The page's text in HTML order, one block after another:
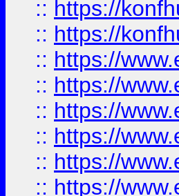
:: https://
:: https://
:: https://
:: https://
:: https://
:: https://
:: https://
:: https://